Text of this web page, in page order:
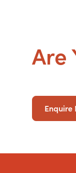
Are
Enquire